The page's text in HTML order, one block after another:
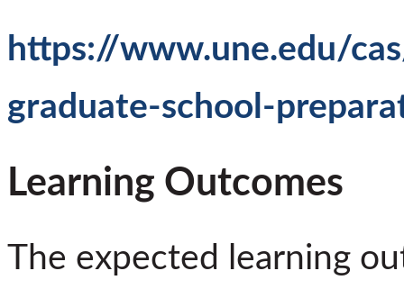
https://www.une.edu/
graduate-school-
Learning Outcomes
The expected learning